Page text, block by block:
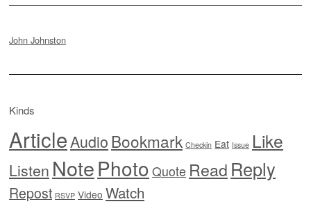
John Johnston
Kinds
ArticleAudioBookmark Checkin Eat Issue Like
Listen NotePhoto Quote Read Reply
Repost RSVP Video Watch